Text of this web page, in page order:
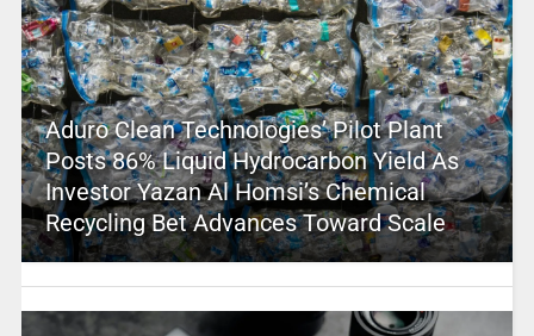
Aduro Clean Technologies’ Pilot Plant
Posts 86% Liquid Hydrocarbon Yield As
Investor Yazan Al Homsi’s Chemical
Recycling Bet Advances Toward Scale